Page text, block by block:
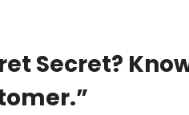
Secret?